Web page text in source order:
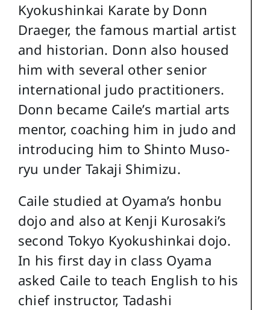
Kyokushinkai Karate by Donn
Draeger, the famous martial artist
and historian. Donn also housed
him with several other senior
international judo practitioners.
Donn became Caile’s martial arts
mentor, coaching him in judo and
introducing him to Shinto Muso-
ryu under Takaji Shimizu.
Caile studied at Oyama’s honbu
dojo and also at Kenji Kurosaki’s
second Tokyo Kyokushinkai dojo.
In his first day in class Oyama
asked Caile to teach English to his
chief instructor, Tadashi